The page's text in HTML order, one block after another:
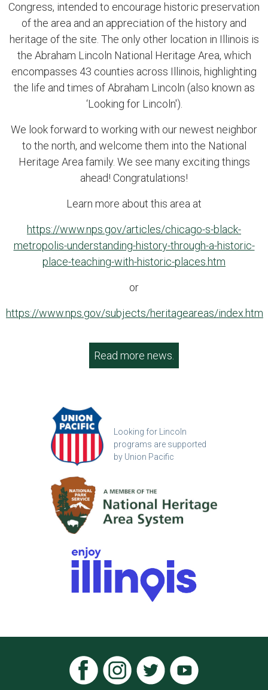
Congress, intended to encourage historic preservation
of the area and an appreciation of the history and
heritage of the site. The only other location in Illinois is
the Abraham Lincoln National Heritage Area, which
encompasses 43 counties across Illinois, highlighting
the life and times of Abraham Lincoln (also known as
‘Looking for Lincoln').
We look forward to working with our newest neighbor
to the north, and welcome them into the National
Heritage Area family. We see many exciting things
ahead! Congratulations!
Learn more about this area at
https://www.nps.gov/articles/chicago-s-black-
metropolis-understanding-history-through-a-historic-
place-teaching-with-historic-places.htm
or
https://www.nps.gov/subjects/heritageareas/index.htm
Read more news.
Looking for Lincoln
programs are supported
by Union Pacific